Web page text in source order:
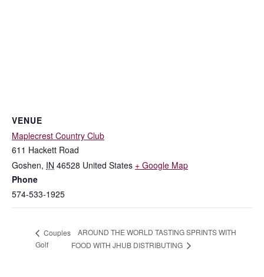
VENUE
Maplecrest Country Club
611 Hackett Road
Goshen, IN 46528 United States + Google Map
Phone
574-533-1925
Couples
Golf
AROUND THE WORLD TASTING SPRINTS WITH
FOOD WITH JHUB DISTRIBUTING